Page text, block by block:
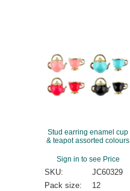
Stud earring enamel cup
& teapot assorted colours
Sign in to see Price
SKU:
JC60329
Pack size:
12